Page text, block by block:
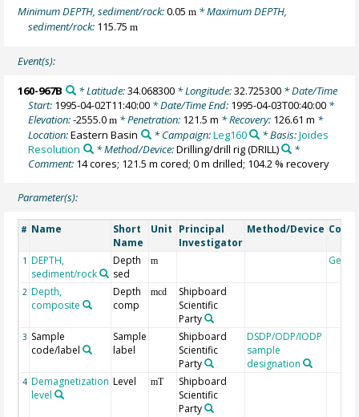
Minimum DEPTH, sediment/rock:0.05m * Maximum DEPTH,
sediment/rock: 115.75m
Event(s):
160-967B * Latitude:34.068300* Longitude:32.725300* Date/Time
Start: 1995-04-02T11:40:00 * Date/Time End: 1995-04-03T00:40:00 *
Elevation:-2555.0m * Penetration: 121.5 m * Recovery: 126.61 m *
Location:Eastern Basin * Campaign:Leg160 * Basis:Joides
Resolution
* Method/Device:Drilling/drill rig(DRILL)
*
Comment: 14 cores; 121.5 m cored; 0 m drilled; 104.2 % recovery
Parameter(s):
# Name
Short
Name
Unit Principal
Investigator
Method/Device
1 DEPTH,
sediment/rock
Depth
sed
m
2 Depth,
composite
Depth
comp
mcd
Shipboard
Scientific
Party
3 Sample
code/label
Sample
label
Shipboard
Scientific
Party
DSDP/ODP/IODP
sample
designation
4 Demagnetization
level
Level mT
Shipboard
Scientific
Party